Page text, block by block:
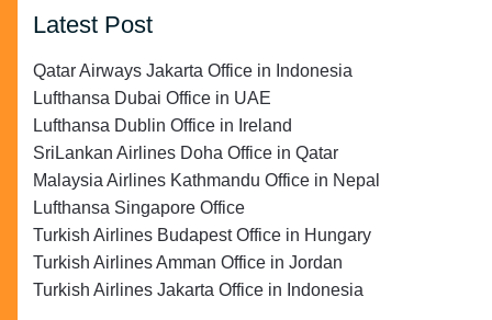
Latest Post
Qatar Airways Jakarta Office in Indonesia
Lufthansa Dubai Office in UAE
Lufthansa Dublin Office in Ireland
SriLankan Airlines Doha Office in Qatar
Malaysia Airlines Kathmandu Office in Nepal
Lufthansa Singapore Office
Turkish Airlines Budapest Office in Hungary
Turkish Airlines Amman Office in Jordan
Turkish Airlines Jakarta Office in Indonesia